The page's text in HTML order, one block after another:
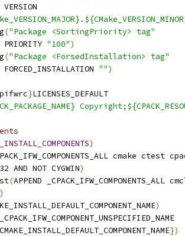
VERSION
("Package <SortingPriority> tag"
PRIORITY
"100")
("Package <ForsedInstallation> tag"
FORCED_INSTALLATION
"")
}LICENSES_DEFAULT
)
cmake ctest
AND NOT CYGWIN)
(APPEND _CPACK_IFW_COMPONENTS_ALL
)
_CPACK_IFW_COMPONENT_UNSPECIFIED_NAME
CMAKE_INSTALL_DEFAULT_COMPONENT_NAME})